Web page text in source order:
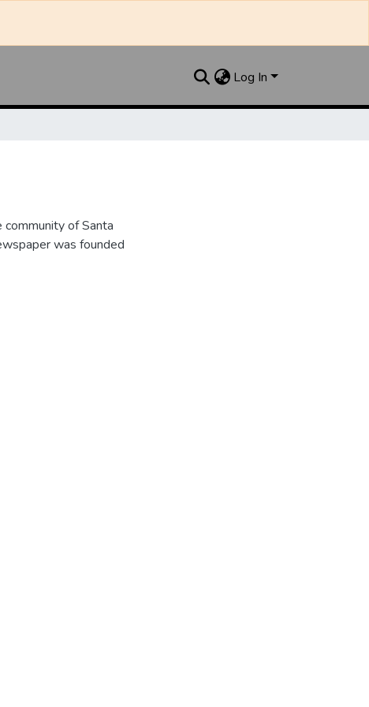
Log In
of Santa
was founded